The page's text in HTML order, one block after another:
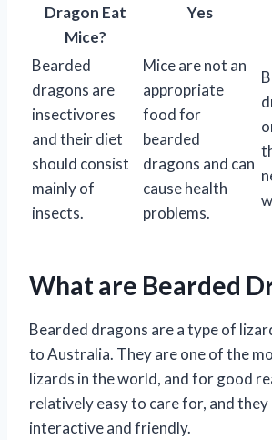
Dragon Eat
Mice?
Yes
Bearded
dragons are
insectivores
and their diet
should consist
mainly of
insects.
Mice are not an
appropriate
food for
bearded
dragons and can
cause health
problems.
What are Bearded
Bearded dragons are a type of
to Australia. They are one of the
lizards in the world, and for good
relatively easy to care for, and
interactive and friendly.